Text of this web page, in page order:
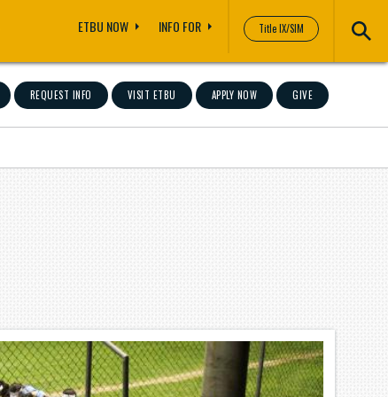
Title IX/SIM
ETBU NOW INFO FOR
REQUEST INFO VISIT ETBU APPLY NOW GIVE